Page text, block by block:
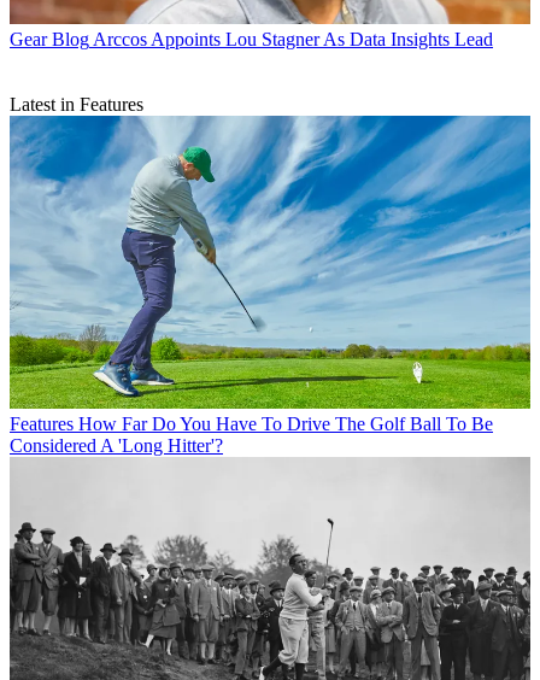
Gear Blog Arccos Appoints Lou Stagner As Data Insights Lead
Latest in Features
Features How Far Do You Have To Drive The Golf Ball To Be
Considered A 'Long Hitter'?